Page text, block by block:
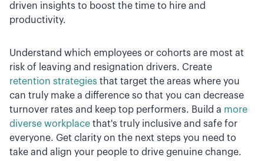
driven insights to boost the time to hire and
productivity.
Understand which employees or cohorts are most at
risk of leaving and resignation drivers. Create
retention strategies that target the areas where you
can truly make a difference so that you can decrease
turnover rates and keep top performers. Build a more
diverse workplace that's truly inclusive and safe for
everyone. Get clarity on the next steps you need to
take and align your people to drive genuine change.